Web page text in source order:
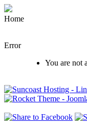
Home
Error
You are not